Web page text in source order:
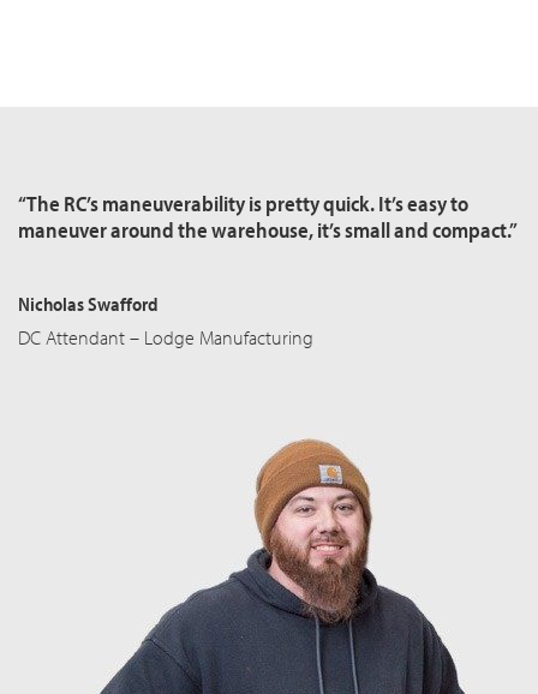
“The RC’s maneuverability is pretty quick. It’s easy to
maneuver around the warehouse, it’s small and compact.”
Nicholas Swafford
DC Attendant – Lodge Manufacturing